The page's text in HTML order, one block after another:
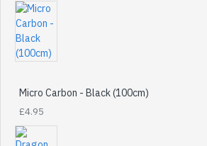
Micro Carbon - Black (100cm)
£4.95